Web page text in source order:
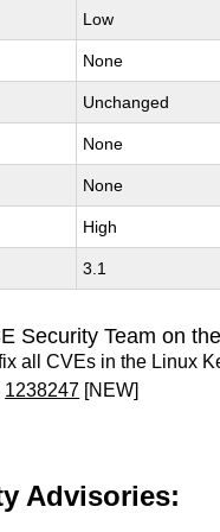
Low
None
Unchanged
None
None
High
3.1
Security Team on
all CVEs in the Linux
1238247 [NEW]
Advisories: